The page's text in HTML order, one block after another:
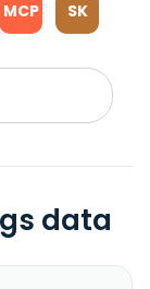
MCP SK
data